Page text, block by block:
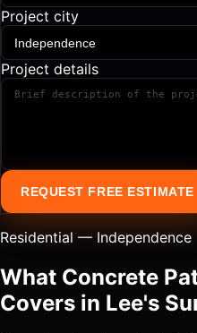
Project city
Project details
REQUEST FREE ESTIMATE
Residential — Independence
What Concrete
Covers in Lee's